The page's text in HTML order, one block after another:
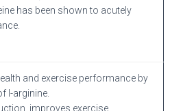
has been shown to acutely
and exercise performance by
l-arginine.
improves exercise